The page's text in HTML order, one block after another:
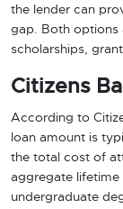
the lender can
gap. Both options
scholarships,
Citizens
According to
loan amount is
the total cost of
aggregate lifetime
undergraduate